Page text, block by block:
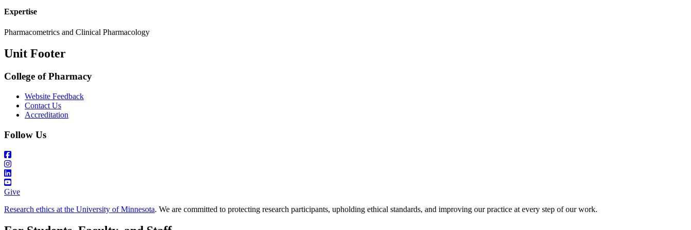
Expertise
Pharmacometrics and Clinical Pharmacology
Unit Footer
College of Pharmacy
Website Feedback
Contact Us
Accreditation
Follow Us
Give
Research ethics at the University of Minnesota. We are committed to protecting research participants, upholding ethical standards, and improving our practice at every step of our work.